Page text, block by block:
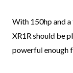
With 150hp and
XR1R should be
powerful enough